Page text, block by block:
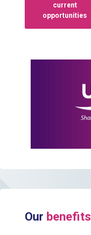
current
opportunities
Our benefits